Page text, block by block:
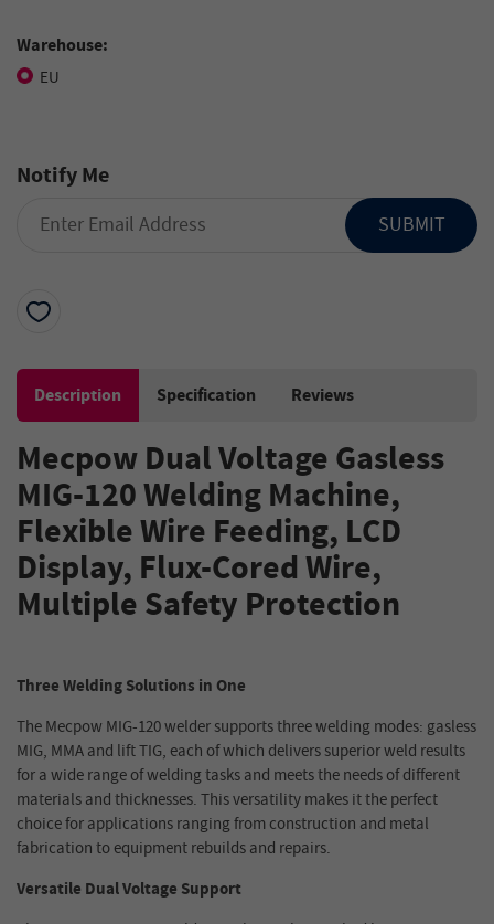
Warehouse:
EU
Notify Me
SUBMIT
Description Specification Reviews
Mecpow Dual Voltage Gasless
MIG-120 Welding Machine,
Flexible Wire Feeding, LCD
Display, Flux-Cored Wire,
Multiple Safety Protection
Three Welding Solutions in One
The Mecpow MIG-120 welder supports three welding modes: gasless
MIG, MMA and lift TIG, each of which delivers superior weld results
for a wide range of welding tasks and meets the needs of different
materials and thicknesses. This versatility makes it the perfect
choice for applications ranging from construction and metal
fabrication to equipment rebuilds and repairs.
Versatile Dual Voltage Support